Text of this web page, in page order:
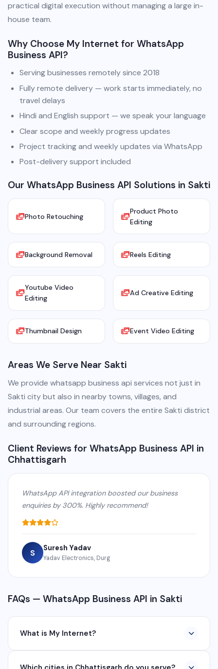
practical digital execution without managing a large in-
house team.
Why Choose My Internet for WhatsApp
Business API?
Serving businesses remotely since 2018
Fully remote delivery — work starts immediately, no
travel delays
Hindi and English support — we speak your language
Clear scope and weekly progress updates
Project tracking and weekly updates via WhatsApp
Post-delivery support included
Our WhatsApp Business API Solutions in Sakti
Photo Retouching
Product Photo
Editing
Background Removal Reels Editing
Youtube Video
Editing
Ad Creative Editing
Thumbnail Design Event Video Editing
Areas We Serve Near Sakti
We provide whatsapp business api services not just in
Sakti city but also in nearby towns, villages, and
industrial areas. Our team covers the entire Sakti district
and surrounding regions.
Client Reviews for WhatsApp Business API in
Chhattisgarh
WhatsApp API integration boosted our business
enquiries by 300%. Highly recommend!
S Suresh Yadav
Yadav Electronics, Durg
FAQs — WhatsApp Business API in Sakti
What is My Internet?